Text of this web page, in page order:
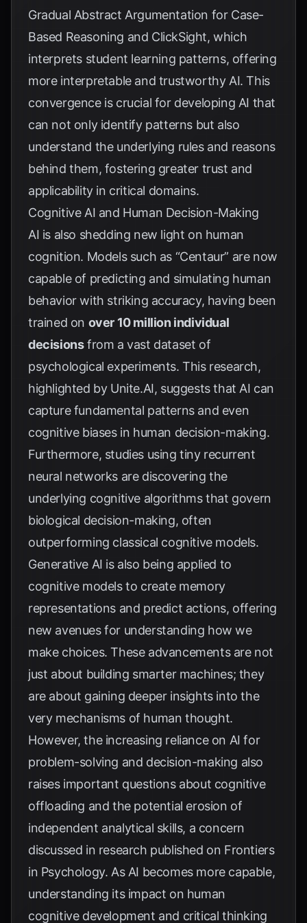
Gradual Abstract Argumentation for Case-
Based Reasoning and ClickSight, which
interprets student learning patterns, offering
more interpretable and trustworthy AI. This
convergence is crucial for developing AI that
can not only identify patterns but also
understand the underlying rules and reasons
behind them, fostering greater trust and
applicability in critical domains.
Cognitive AI and Human Decision-Making
AI is also shedding new light on human
cognition. Models such as “Centaur” are now
capable of predicting and simulating human
behavior with striking accuracy, having been
trained on over 10 million individual
decisionsfrom a vast dataset of
psychological experiments. This research,
highlighted by Unite.AI, suggests that AI can
capture fundamental patterns and even
cognitive biases in human decision-making.
Furthermore, studies using tiny recurrent
neural networks are discovering the
underlying cognitive algorithms that govern
biological decision-making, often
outperforming classical cognitive models.
Generative AI is also being applied to
cognitive models to create memory
representations and predict actions, offering
new avenues for understanding how we
make choices. These advancements are not
just about building smarter machines; they
are about gaining deeper insights into the
very mechanisms of human thought.
However, the increasing reliance on AI for
problem-solving and decision-making also
raises important questions about cognitive
offloading and the potential erosion of
independent analytical skills, a concern
discussed in research published on Frontiers
in Psychology. As AI becomes more capable,
understanding its impact on human
cognitive development and critical thinking